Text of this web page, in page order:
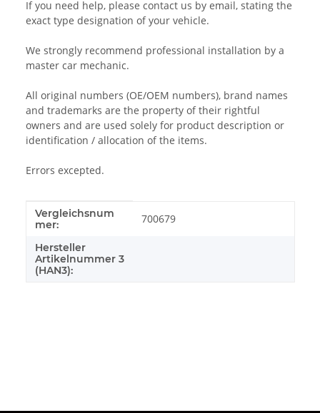
If you need help, please contact us by email, stating the
exact type designation of your vehicle.
We strongly recommend professional installation by a
master car mechanic.
All original numbers (OE/OEM numbers), brand names
and trademarks are the property of their rightful
owners and are used solely for product description or
identification / allocation of the items.
Errors excepted.
Item information
Value
Vergleichsnum
mer:
700679
Hersteller
Artikelnummer 3
(HAN3):